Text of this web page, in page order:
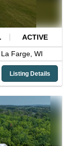
ACTIVE
La Farge, WI
Listing Details